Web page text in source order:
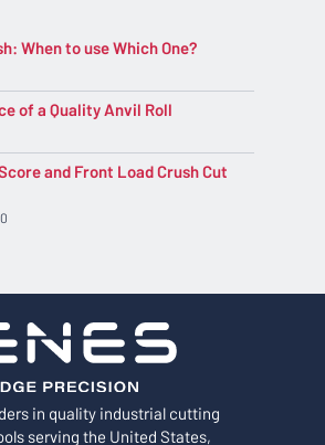
in quality industrial cutting
serving the United States,
When to use Which One?
of a Quality Anvil Roll
and Front Load Crush Cut